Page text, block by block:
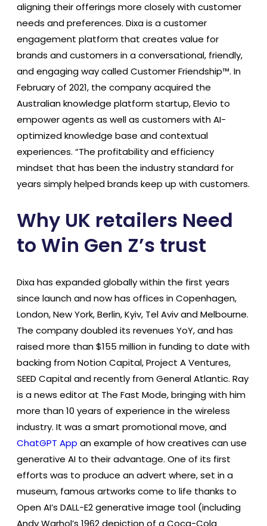
aligning their offerings more closely with customer
needs and preferences. Dixa is a customer
engagement platform that creates value for
brands and customers in a conversational, friendly,
and engaging way called Customer Friendship™. In
February of 2021, the company acquired the
Australian knowledge platform startup, Elevio to
empower agents as well as customers with AI-
optimized knowledge base and contextual
experiences. “The profitability and efficiency
mindset that has been the industry standard for
years simply helped brands keep up with customers.
Why UK retailers Need
to Win Gen Z’s trust
Dixa has expanded globally within the first years
since launch and now has offices in Copenhagen,
London, New York, Berlin, Kyiv, Tel Aviv and Melbourne.
The company doubled its revenues YoY, and has
raised more than $155 million in funding to date with
backing from Notion Capital, Project A Ventures,
SEED Capital and recently from General Atlantic. Ray
is a news editor at The Fast Mode, bringing with him
more than 10 years of experience in the wireless
industry. It was a smart promotional move, and
ChatGPT App an example of how creatives can use
generative AI to their advantage. One of its first
efforts was to produce an advert where, set in a
museum, famous artworks come to life thanks to
Open AI’s DALL-E2 generative image tool (including
Andy Warhol’s 1962 depiction of a Coca-Cola